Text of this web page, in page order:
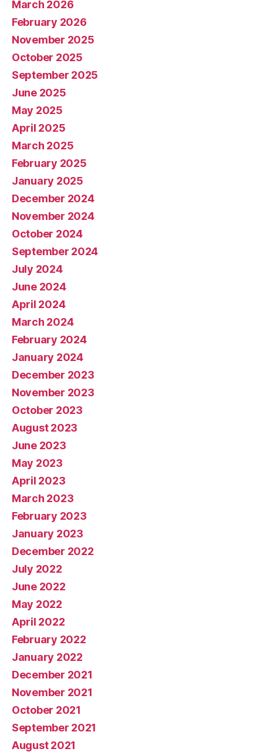
March 2026
February 2026
November 2025
October 2025
September 2025
June 2025
May 2025
April 2025
March 2025
February 2025
January 2025
December 2024
November 2024
October 2024
September 2024
July 2024
June 2024
April 2024
March 2024
February 2024
January 2024
December 2023
November 2023
October 2023
August 2023
June 2023
May 2023
April 2023
March 2023
February 2023
January 2023
December 2022
July 2022
June 2022
May 2022
April 2022
February 2022
January 2022
December 2021
November 2021
October 2021
September 2021
August 2021